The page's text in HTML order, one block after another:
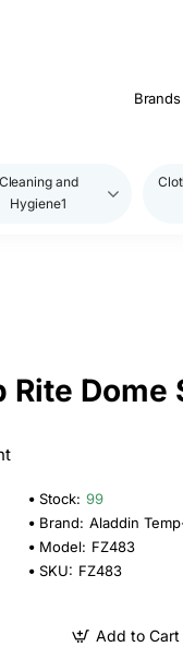
Brands
Cleaning and
Hygiene1
Rite Dome
Stock: 99
Brand: Aladdin
Model: FZ483
SKU: FZ483
Add to Cart